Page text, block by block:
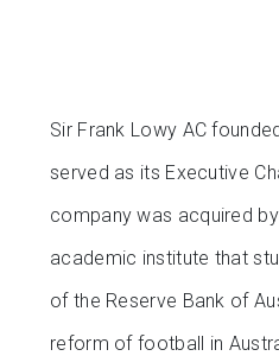
Sir Frank Lowy AC
served as its Executive
company was acquired
academic institute that
of the Reserve Bank of
reform of football in